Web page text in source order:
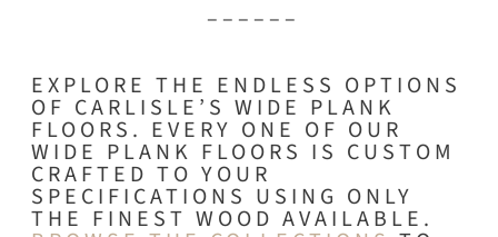
– – – – – –
EXPLORE THE ENDLESS OPTIONS
OF CARLISLE’S WIDE PLANK
FLOORS. EVERY ONE OF OUR
WIDE PLANK FLOORS IS CUSTOM
CRAFTED TO YOUR
SPECIFICATIONS USING ONLY
THE FINEST WOOD AVAILABLE.